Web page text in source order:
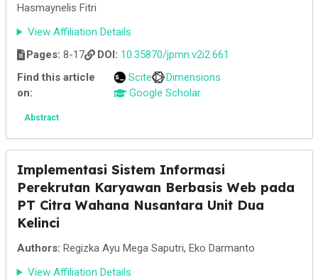
Hasmaynelis Fitri
View Affiliation Details
Pages: 8-17 DOI: 10.35870/jpmn.v2i2.661
Find this article
on:
Scite
Dimensions
Google Scholar
Abstract
Implementasi Sistem Informasi
Perekrutan Karyawan Berbasis Web pada
PT Citra Wahana Nusantara Unit Dua
Kelinci
Authors: Regizka Ayu Mega Saputri, Eko Darmanto
View Affiliation Details